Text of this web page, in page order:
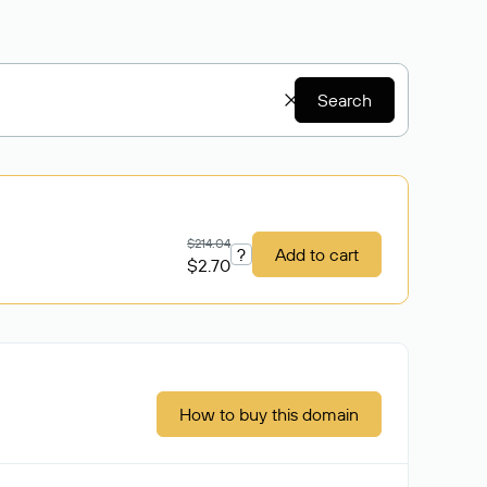
Search
$214.04
$2.70 ? Add to cart
How to buy this domain